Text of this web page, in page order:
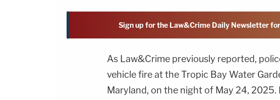
Sign up for the Law&Crime Daily Newsletter
As Law&Crime previously reported,
vehicle fire at the Tropic Bay Water
Maryland, on the night of May 24, 2025.